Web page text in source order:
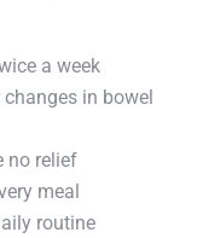
a week
in bowel
no relief
meal
routine